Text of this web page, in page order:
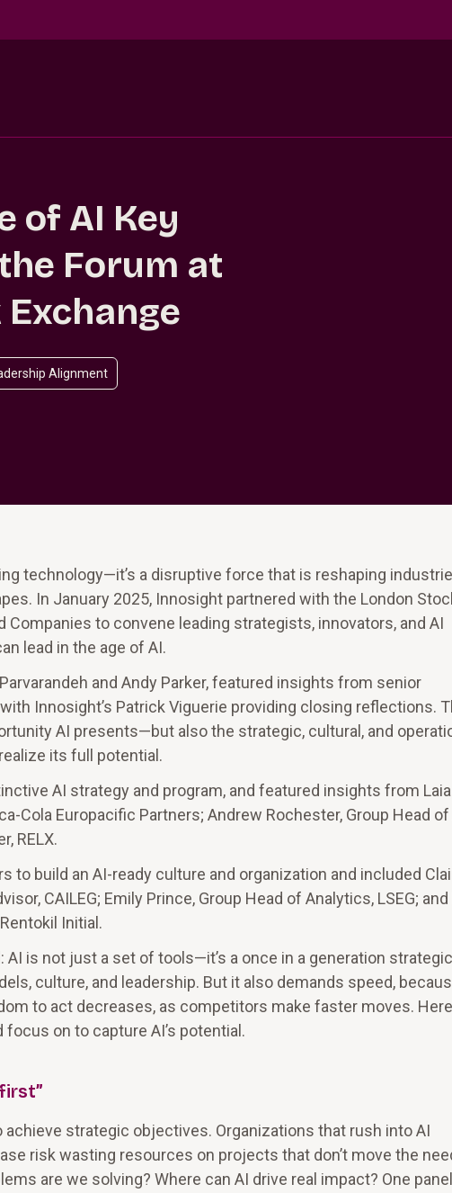
of AI Key
Forum at
Alignment
technology—it’s a disruptive force that is reshaping
In January 2025, Innosight partnered with the London
Companies to convene leading strategists, innovators, and AI
lead in the age of AI.
and Andy Parker, featured insights from senior
Innosight’s Patrick Viguerie providing closing reflections.
AI presents—but also the strategic, cultural, and
its full potential.
AI strategy and program, and featured insights from Laia
Cola Europacific Partners; Andrew Rochester, Group Head of
RELX.
to build an AI-ready culture and organization and included
CAILEG; Emily Prince, Group Head of Analytics, LSEG; and
Initial.
AI is not just a set of tools—it’s a once in a generation
culture, and leadership. But it also demands speed,
to act decreases, as competitors make faster moves.
on to capture AI’s potential.
strategic objectives. Organizations that rush into AI
risk wasting resources on projects that don’t move the
are we solving? Where can AI drive real impact? One